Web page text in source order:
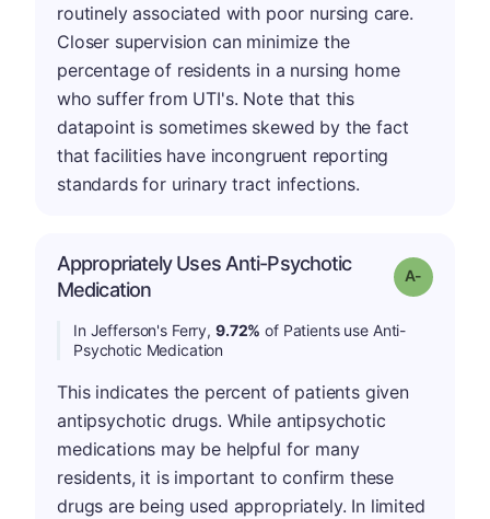
routinely associated with poor nursing care.
Closer supervision can minimize the
percentage of residents in a nursing home
who suffer from UTI's. Note that this
datapoint is sometimes skewed by the fact
that facilities have incongruent reporting
standards for urinary tract infections.
Appropriately Uses Anti-Psychotic
Medication
Grade: A-
In Jefferson's Ferry, 9.72% of Patients use Anti-
Psychotic Medication
This indicates the percent of patients given
antipsychotic drugs. While antipsychotic
medications may be helpful for many
residents, it is important to confirm these
drugs are being used appropriately. In limited